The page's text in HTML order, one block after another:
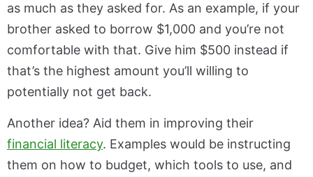
as much as they asked for. As an example, if your
brother asked to borrow $1,000 and you’re not
comfortable with that. Give him $500 instead if
that’s the highest amount you’ll willing to
potentially not get back.
Another idea? Aid them in improving their
financial literacy. Examples would be instructing
them on how to budget, which tools to use, and